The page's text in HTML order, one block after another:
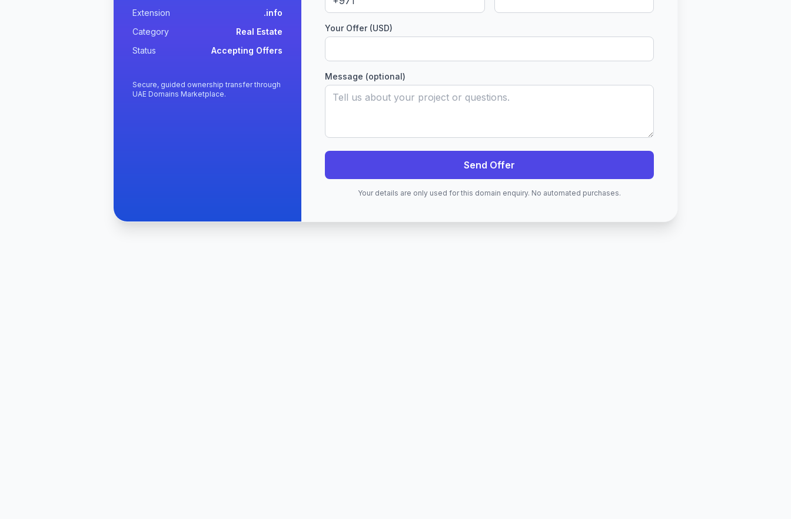
Extension
.info
Category
Real Estate
Status
Accepting Offers
Secure, guided ownership transfer through
UAE Domains Marketplace.
Your Offer (USD)
Message (optional)
Send Offer
Your details are only used for this domain enquiry. No automated purchases.